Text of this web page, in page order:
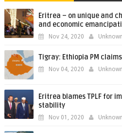
Eritrea – on unique and
and economic
Nov 24, 2020
Tigray: Ethiopia PM
Nov 04, 2020
Eritrea blames TPLF for
stability
Nov 01, 2020